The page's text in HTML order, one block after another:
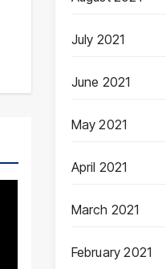
July 2021
June 2021
May 2021
April 2021
March 2021
February 2021